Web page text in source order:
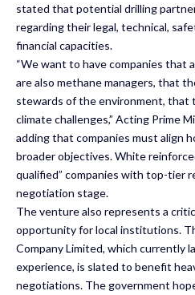
stated that potential drilling
regarding their legal, technical,
financial capacities.
“We want to have companies that
are also methane managers, that
stewards of the environment, that
climate challenges,” Acting Prime
adding that companies must align
broader objectives. White
qualified” companies with top-tier
negotiation stage.
The venture also represents a
opportunity for local institutions.
Company Limited, which currently
experience, is slated to benefit
negotiations. The government